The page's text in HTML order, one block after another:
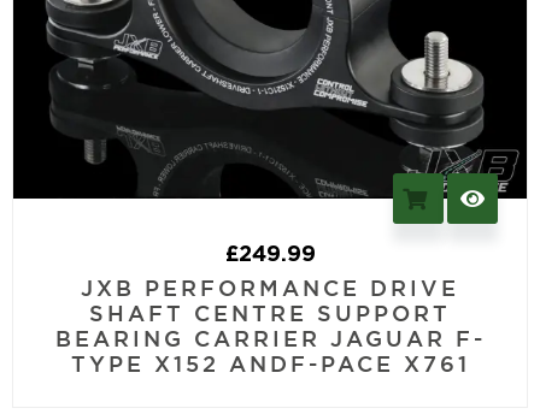
£249.99
JXB PERFORMANCE DRIVE
SHAFT CENTRE SUPPORT
BEARING CARRIER JAGUAR F-
TYPE X152 ANDF-PACE X761